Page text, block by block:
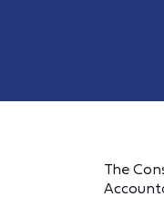
The